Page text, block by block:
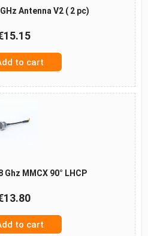
Antenna V2 ( 2 pc)
to cart
Ghz MMCX 90° LHCP
to cart